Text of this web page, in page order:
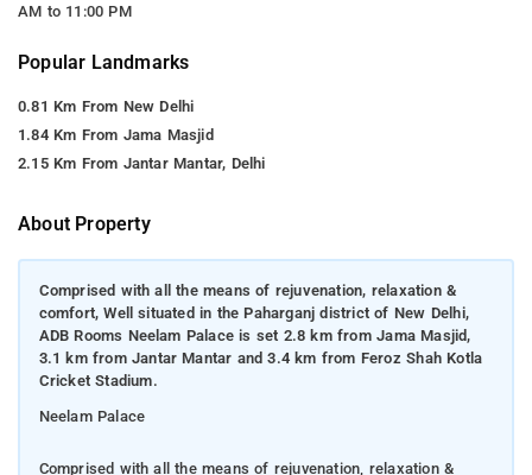
AM to 11:00 PM
Popular Landmarks
0.81 Km From New Delhi
1.84 Km From Jama Masjid
2.15 Km From Jantar Mantar, Delhi
About Property
Comprised with all the means of rejuvenation, relaxation &
comfort, Well situated in the Paharganj district of New Delhi,
ADB Rooms Neelam Palace is set 2.8 km from Jama Masjid,
3.1 km from Jantar Mantar and 3.4 km from Feroz Shah Kotla
Cricket Stadium.
Neelam Palace
Comprised with all the means of rejuvenation, relaxation &